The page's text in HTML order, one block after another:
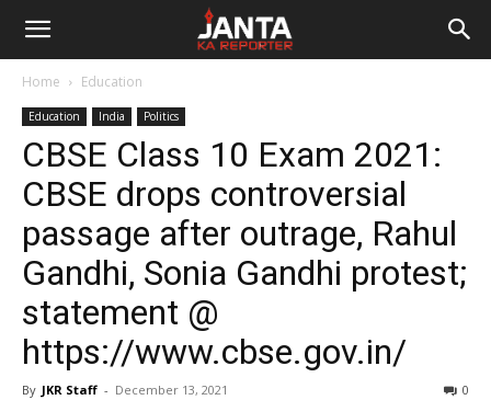
Janta
Reporter
Home Education
Education India Politics
CBSE Class 10 Exam 2021:
CBSE drops controversial
passage after outrage, Rahul
Gandhi, Sonia Gandhi protest;
statement @
https://www.cbse.gov.in/
By JKR Staff - December 13, 2021 0